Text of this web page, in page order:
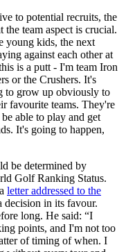
to potential recruits, the
team aspect is crucial.
young kids, the next
against each other at
is a putt - I'm team Iron
or the Crushers. It's
to grow up obviously to
favourite teams. They're
able to play and get
It's going to happen,
be determined by
Golf Ranking Status.
letter addressed to the
decision in its favour.
long. He said: “I
points, and I'm not too
of timing of when. I